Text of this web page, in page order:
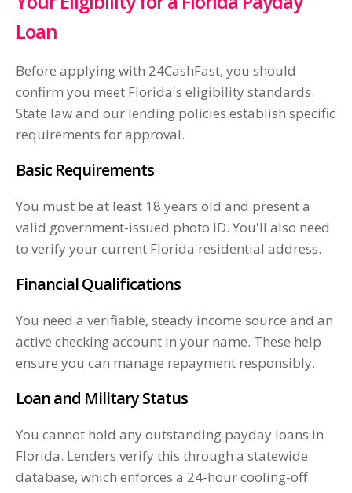
Loan
Before applying with 24CashFast, you should
confirm you meet Florida's eligibility standards.
State law and our lending policies establish specific
requirements for approval.
Basic Requirements
You must be at least 18 years old and present a
valid government-issued photo ID. You'll also need
to verify your current Florida residential address.
Financial Qualifications
You need a verifiable, steady income source and an
active checking account in your name. These help
ensure you can manage repayment responsibly.
Loan and Military Status
You cannot hold any outstanding payday loans in
Florida. Lenders verify this through a statewide
database, which enforces a 24-hour cooling-off